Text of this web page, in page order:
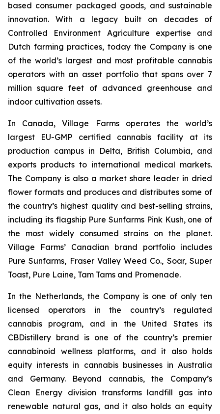
based consumer packaged goods, and sustainable
innovation. With a legacy built on decades of
Controlled Environment Agriculture expertise and
Dutch farming practices, today the Company is one
of the world’s largest and most profitable cannabis
operators with an asset portfolio that spans over 7
million square feet of advanced greenhouse and
indoor cultivation assets.
In Canada, Village Farms operates the world’s
largest EU-GMP certified cannabis facility at its
production campus in Delta, British Columbia, and
exports products to international medical markets.
The Company is also a market share leader in dried
flower formats and produces and distributes some of
the country’s highest quality and best-selling strains,
including its flagship Pure Sunfarms Pink Kush, one of
the most widely consumed strains on the planet.
Village Farms’ Canadian brand portfolio includes
Pure Sunfarms, Fraser Valley Weed Co., Soar, Super
Toast, Pure Laine, Tam Tams and Promenade.
In the Netherlands, the Company is one of only ten
licensed operators in the country’s regulated
cannabis program, and in the United States its
CBDistillery brand is one of the country’s premier
cannabinoid wellness platforms, and it also holds
equity interests in cannabis businesses in Australia
and Germany. Beyond cannabis, the Company’s
Clean Energy division transforms landfill gas into
renewable natural gas, and it also holds an equity